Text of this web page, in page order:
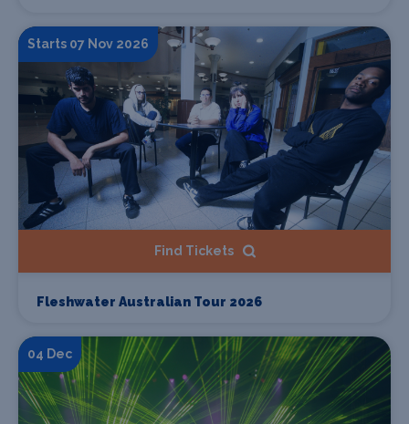
Starts 07 Nov 2026
Find Tickets
Fleshwater Australian Tour 2026
04 Dec